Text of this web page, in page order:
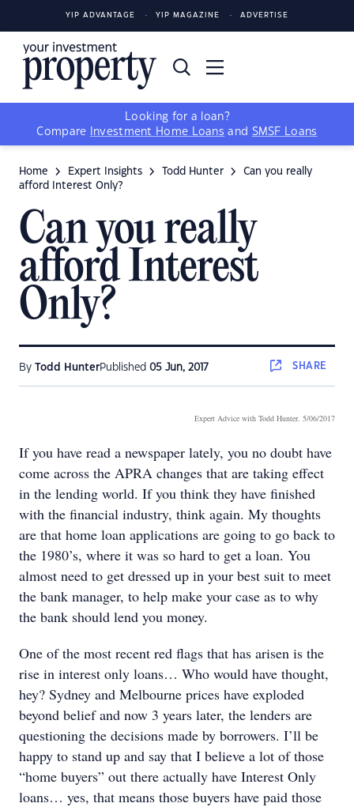
YIP ADVANTAGE YIP MAGAZINE ADVERTISE
Looking for a loan?
Compare
Investment Home Loans and SMSF Loans
Home Expert Insights Todd Hunter
Can you really
afford Interest Only?
Can you really
afford Interest
Only?
By Todd HunterPublished 05 Jun, 2017 SHARE
Expert Advice with Todd Hunter. 5/06/2017
If you have read a newspaper lately, you no doubt have
come across the APRA changes that are taking effect
in the lending world. If you think they have finished
with the financial industry, think again. My thoughts
are that home loan applications are going to go back to
the 1980’s, where it was so hard to get a loan. You
almost need to get dressed up in your best suit to meet
the bank manager, to help make your case as to why
the bank should lend you money.
One of the most recent red flags that has arisen is the
rise in interest only loans… Who would have thought,
hey? Sydney and Melbourne prices have exploded
beyond belief and now 3 years later, the lenders are
questioning the decisions made by borrowers. I’ll be
happy to stand up and say that I believe a lot of those
“home buyers” out there actually have Interest Only
loans… yes, that means those buyers have paid those